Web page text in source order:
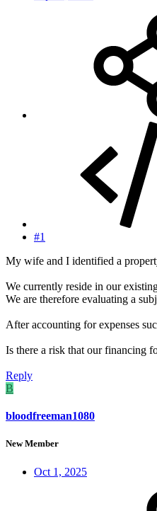
#1
My wife and I identified a
We currently reside in our
We are therefore evaluating a
After accounting for expenses
Is there a risk that our financing
Reply
B
bloodfreeman1080
New Member
Oct 1, 2025